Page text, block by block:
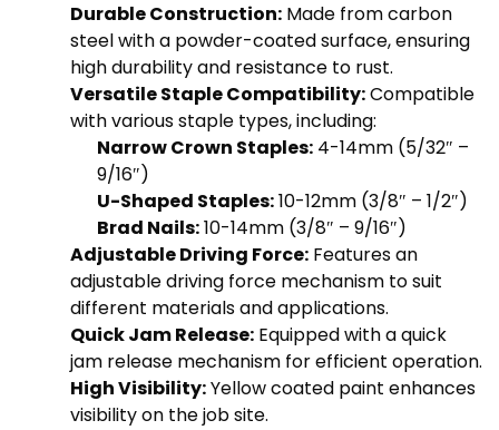
Durable Construction: Made from carbon
steel with a powder-coated surface, ensuring
high durability and resistance to rust.
Versatile Staple Compatibility:Compatible
with various staple types, including:
Narrow Crown Staples: 4-14mm (5/32″ –
9/16″)
U-Shaped Staples:10-12mm (3/8″ – 1/2″)
Brad Nails:10-14mm (3/8″ – 9/16″)
Adjustable Driving Force: Features an
adjustable driving force mechanism to suit
different materials and applications.
Quick Jam Release: Equipped with a quick
jam release mechanism for efficient operation.
High Visibility:Yellow coated paint enhances
visibility on the job site.